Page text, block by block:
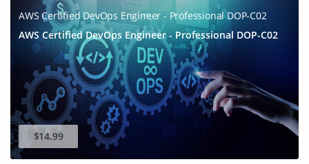
AWS Certified DevOps Engineer - Professional DOP-C02
AWS Certified DevOps Engineer - Professional DOP-C02
$14.99